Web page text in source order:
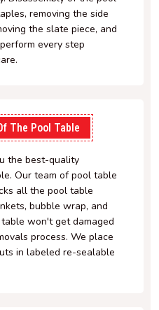
removing the side
the slate piece, and
every step
The Pool Table
the best-quality
Our team of pool table
all the pool table
bubble wrap, and
won't get damaged
process. We place
in labeled re-sealable